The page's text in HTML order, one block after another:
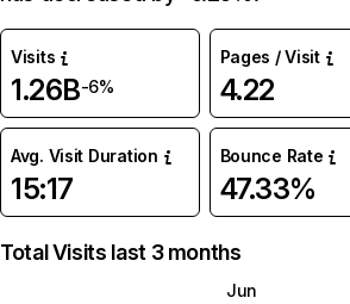
Visits
1.26B-6%
Pages / Visit
4.22
Avg. Visit Duration
15:17
Bounce Rate
47.33%
Total Visits last 3 months
Jun